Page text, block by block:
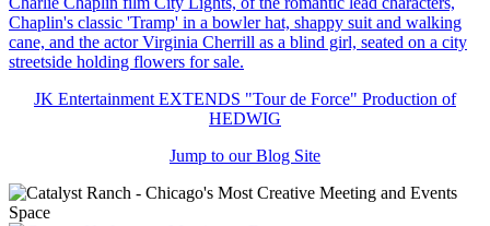
JK Entertainment EXTENDS "Tour de Force" Production of
HEDWIG
Jump to our Blog Site